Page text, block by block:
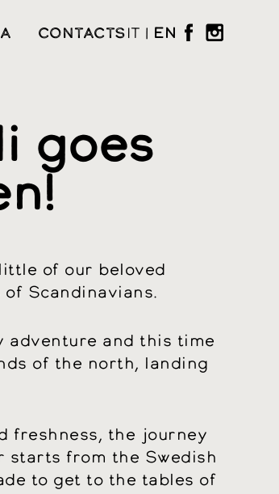
CONTACTS IT | EN
goes
of our beloved
Scandinavians.
adventure and this time
of the north, landing
freshness, the journey
starts from the Swedish
to get to the tables of